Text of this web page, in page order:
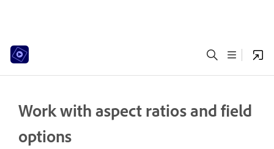
Work with aspect ratios and field
options